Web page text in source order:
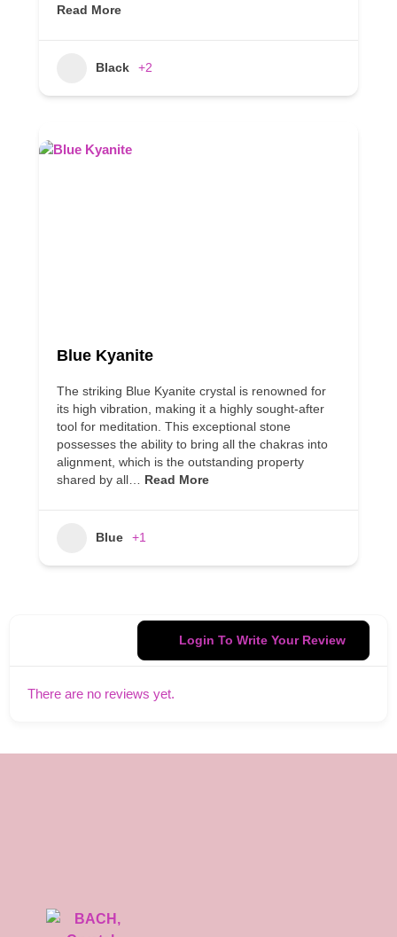
Read More
Black +2
Blue Kyanite
The striking Blue Kyanite crystal is renowned for
its high vibration, making it a highly sought-after
tool for meditation. This exceptional stone
possesses the ability to bring all the chakras into
alignment, which is the outstanding property
shared by all…
Read More
Blue +1
Login To Write Your Review
There are no reviews yet.